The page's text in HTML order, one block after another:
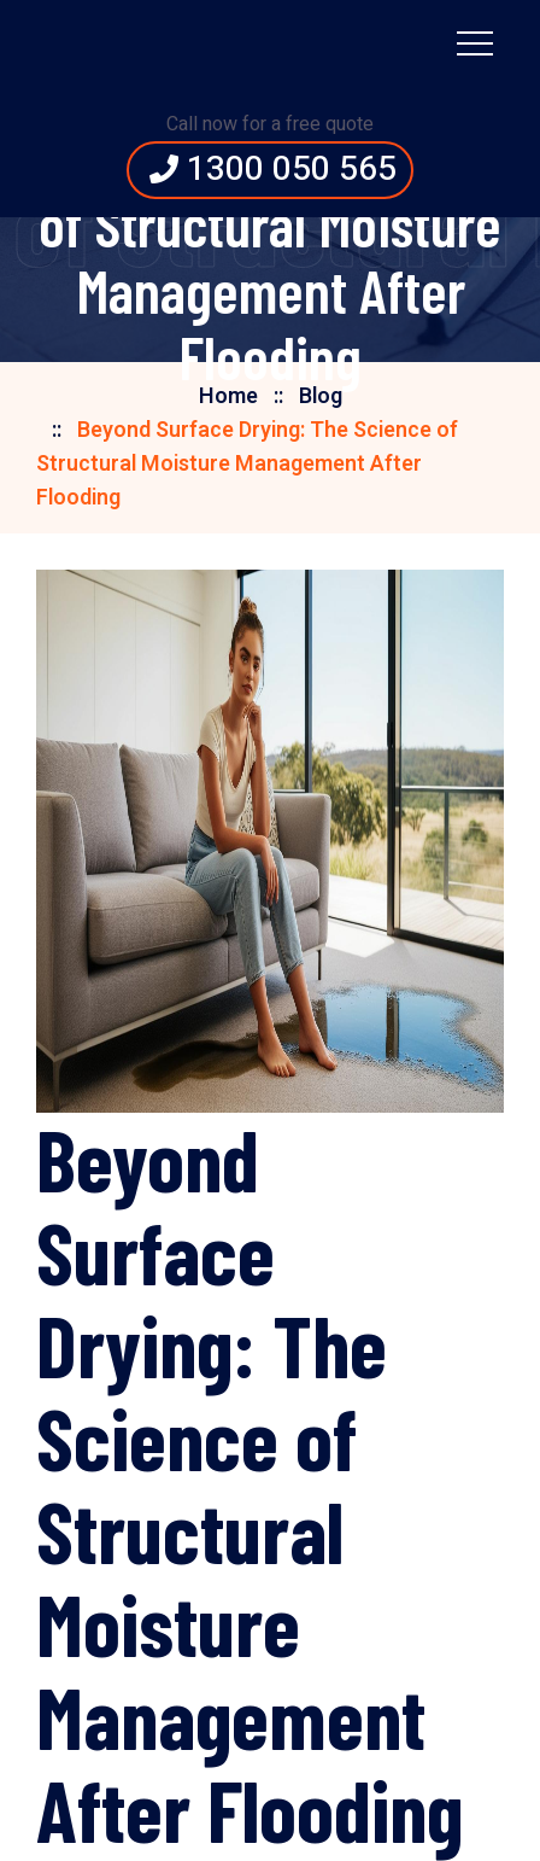
Call now for a free quote
1300 050 565
Drying: The Science
of Structural Moisture
Management After
Flooding
Home
Blog
Beyond Surface Drying: The Science of
Structural Moisture Management After
Flooding
Beyond
Surface
Drying: The
Science of
Structural
Moisture
Management
After Flooding